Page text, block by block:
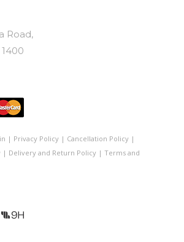
Road,
1400
| Privacy Policy| Cancellation Policy|
| Delivery and Return Policy| Terms and